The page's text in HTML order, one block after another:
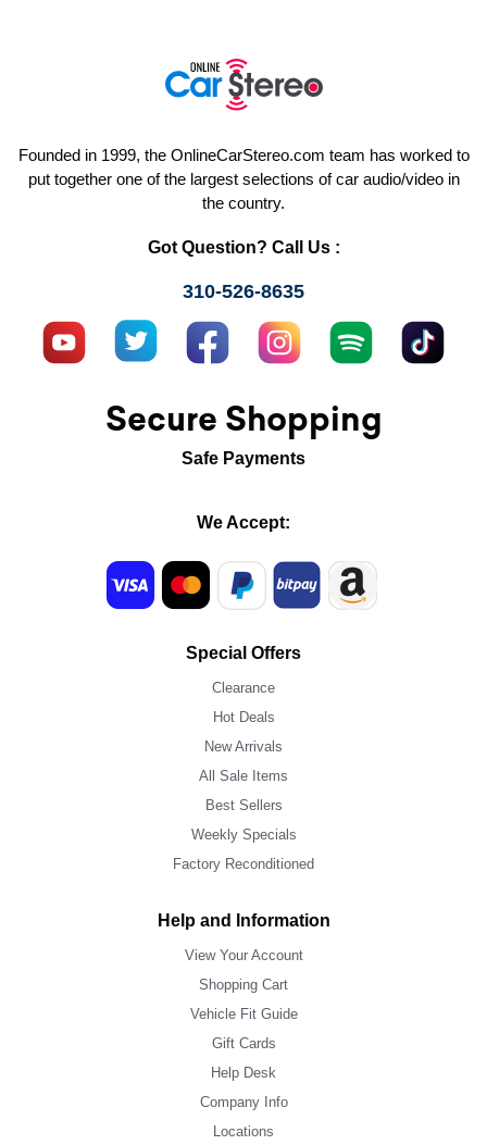
Founded in 1999, the OnlineCarStereo.com team has worked to
put together one of the largest selections of car audio/video in
the country.
Got Question? Call Us :
310-526-8635
Secure Shopping
Safe Payments
We Accept:
Special Offers
Clearance
Hot Deals
New Arrivals
All Sale Items
Best Sellers
Weekly Specials
Factory Reconditioned
Help and Information
View Your Account
Shopping Cart
Vehicle Fit Guide
Gift Cards
Help Desk
Company Info
Locations